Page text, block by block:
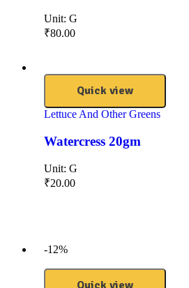
Unit: G
₹80.00
Quick view
Lettuce And Other Greens
Watercress 20gm
Unit: G
₹20.00
-12%
Quick view